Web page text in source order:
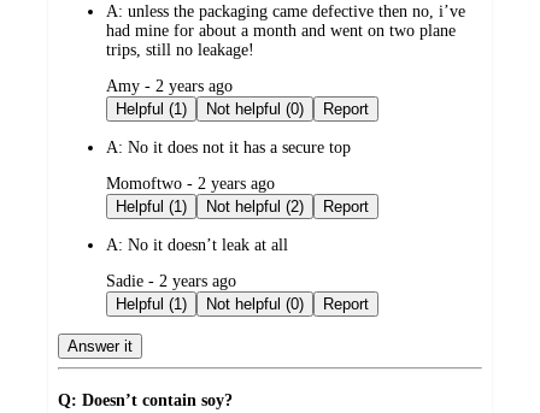
A: unless the packaging came defective then no, i’ve
had mine for about a month and went on two plane
trips, still no leakage!
submitted
by
Amy - 2 years ago
Helpful (1)
Not helpful (0) Report
A: No it does not it has a secure top
submitted
by
Momoftwo - 2 years ago
Helpful (1)
Not helpful (2) Report
A: No it doesn’t leak at all
submitted
by
Sadie - 2 years ago
Helpful (1)
Not helpful (0) Report
Answer it
Q: Doesn’t contain soy?